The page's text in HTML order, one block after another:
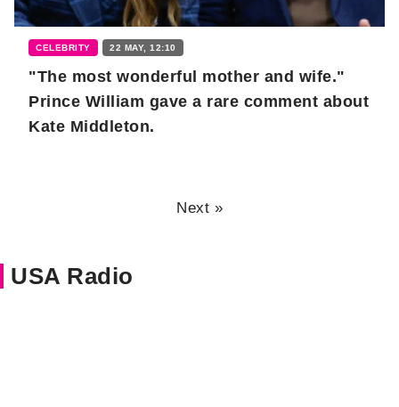
CELEBRITY 22 MAY, 12:10
"The most wonderful mother and wife."
Prince William gave a rare comment about
Kate Middleton.
Next »
USA Radio